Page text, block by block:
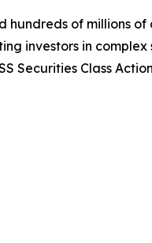
hundreds of millions
investors in
Securities Class